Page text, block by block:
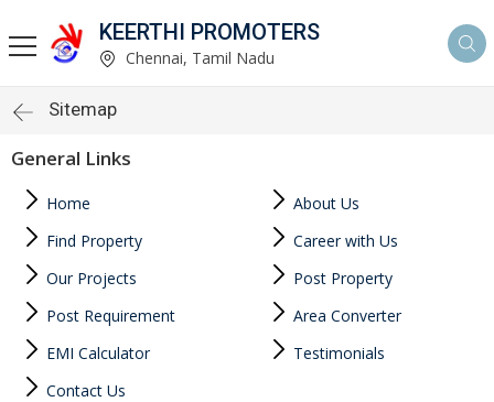
KEERTHI PROMOTERS
Chennai, Tamil Nadu
Sitemap
General Links
Home
About Us
Find Property
Career with Us
Our Projects
Post Property
Post Requirement
Area Converter
EMI Calculator
Testimonials
Contact Us